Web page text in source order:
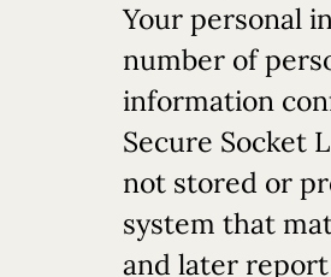
Your personal
number of
information
Secure Socket
not stored or
system that
and later